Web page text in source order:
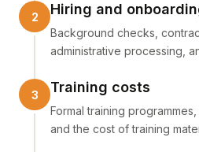
Hiring and
Background checks,
administrative processing,
Training costs
Formal training
and the cost of training